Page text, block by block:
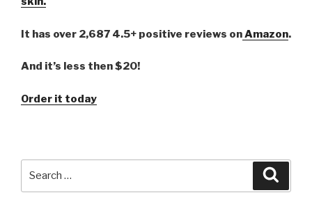
It has over 2,687 4.5+ positive reviews onAmazon.
And it’s less then $20!
Order it today